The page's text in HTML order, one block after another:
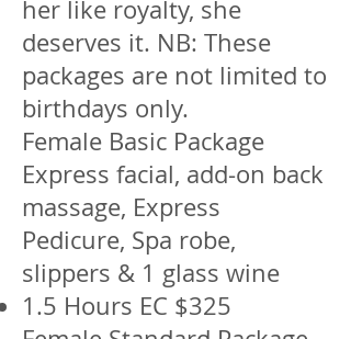
her like royalty, she
deserves it. NB: These
packages are not limited to
birthdays only.
Female Basic Package
Express facial, add-on back
massage, Express
Pedicure, Spa robe,
slippers & 1 glass wine
1.5 Hours EC $325